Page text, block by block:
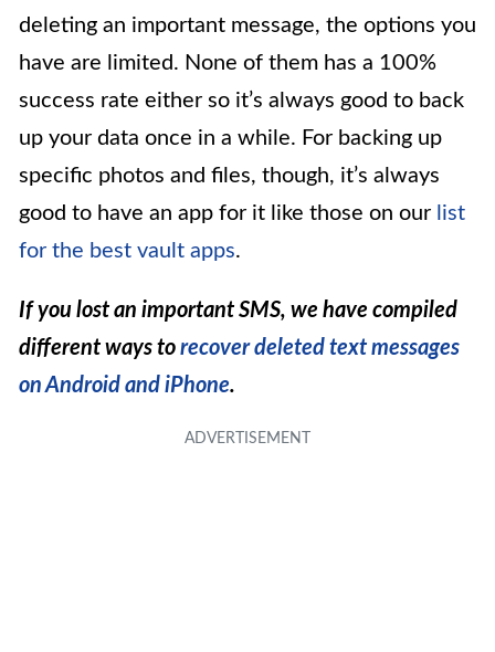
deleting an important message, the options you
have are limited. None of them has a 100%
success rate either so it’s always good to back
up your data once in a while. For backing up
specific photos and files, though, it’s always
good to have an app for it like those on our list
for the best vault apps.
If you lost an important SMS, we have compiled
different ways to recover deleted text messages
on Android and iPhone.